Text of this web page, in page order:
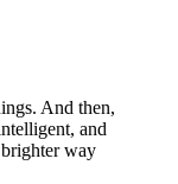
And then,
and
way